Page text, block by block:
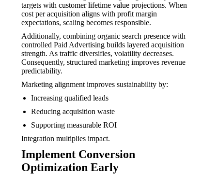
targets with customer lifetime value projections. When
cost per acquisition aligns with profit margin
expectations, scaling becomes responsible.
Additionally, combining organic search presence with
controlled Paid Advertising builds layered acquisition
strength. As traffic diversifies, volatility decreases.
Consequently, structured marketing improves revenue
predictability.
Marketing alignment improves sustainability by:
Increasing qualified leads
Reducing acquisition waste
Supporting measurable ROI
Integration multiplies impact.
Implement Conversion
Optimization Early